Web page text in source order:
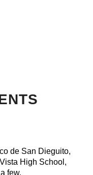
de San Dieguito,
High School,
few.